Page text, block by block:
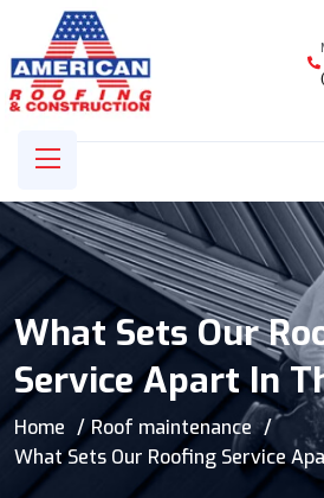
What Sets Our
Service Apart In
Home
Roof maintenance
What Sets Our Roofing Service